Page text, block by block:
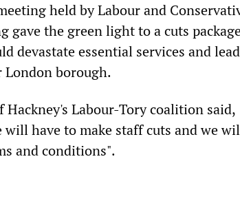
held by Labour and
gave the green light to a cuts
devastate essential services and
borough.
Labour-Tory coalition said,
have to make staff cuts and we
and conditions".